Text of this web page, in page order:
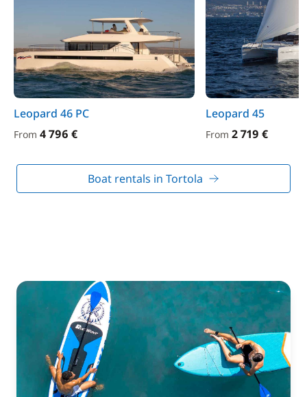
Leopard 46 PC
From 4 796 €
Leopard 45
From 2 719 €
Boat rentals in Tortola